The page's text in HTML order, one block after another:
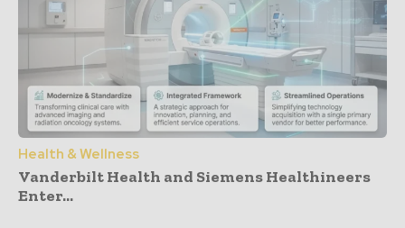
Health & Wellness
Vanderbilt Health and Siemens Healthineers
Enter...